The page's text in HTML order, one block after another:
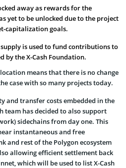
away as rewards for the
yet to be unlocked due to the project
capitalization goals.
is used to fund contributions to
by the X-Cash Foundation.
means that there is no change
case with so many projects today.
and transfer costs embedded in the
team has decided to also support
sidechains from day one. This
instantaneous and free
and rest of the Polygon ecosystem
allowing efficient settlement back
which will be used to list X-Cash